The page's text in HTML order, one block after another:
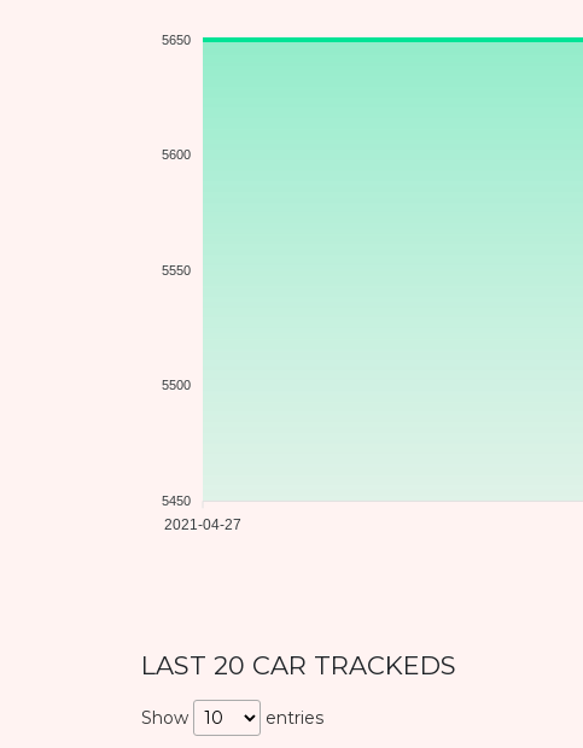
5650
5600
5550
5500
5450
2021-04-27
LAST 20 CAR TRACKEDS
Show entries